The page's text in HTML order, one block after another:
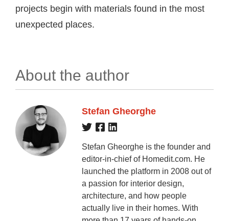
projects begin with materials found in the most
unexpected places.
About the author
Stefan Gheorghe
Stefan Gheorghe is the founder and
editor-in-chief of Homedit.com. He
launched the platform in 2008 out of
a passion for interior design,
architecture, and how people
actually live in their homes. With